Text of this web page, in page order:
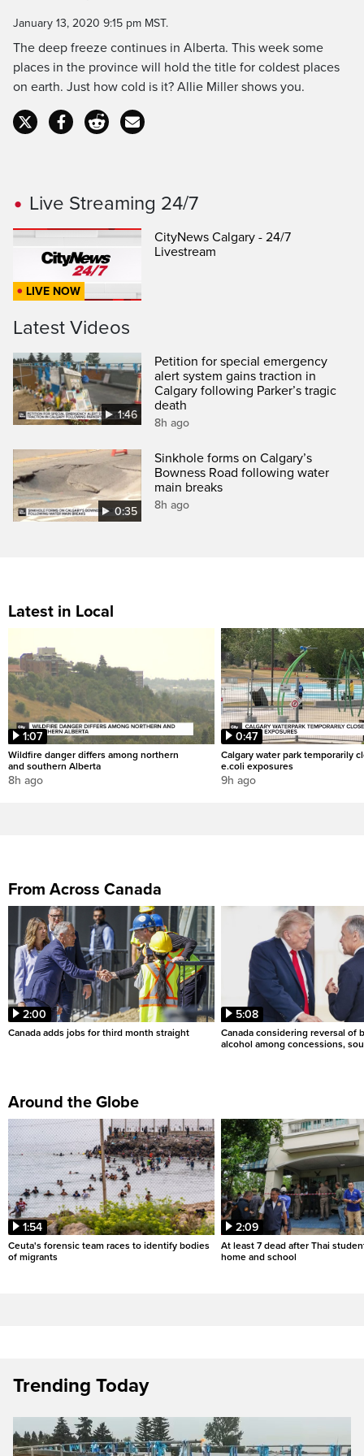
Time
January 13, 2020 9:15 pm MST.
The deep freeze continues in Alberta. This week some
places in the province will hold the title for coldest places
on earth. Just how cold is it? Allie Miller shows you.
Live Streaming 24/7
LIVE NOW
CityNews Calgary - 24/7
Livestream
Latest Videos
1:46
Petition for special emergency
alert system gains traction in
Calgary following Parker’s tragic
death
8h ago
0:35
Sinkhole forms on Calgary’s
Bowness Road following water
main breaks
8h ago
Latest in Local
1:07
Wildfire danger differs among northern
and southern Alberta
8h ago
0:47
Calgary water park temporarily
e.coli exposures
9h ago
From Across Canada
2:00
Canada adds jobs for third month straight
5:08
Canada considering reversal of
alcohol among concessions,
Around the Globe
1:54
Ceuta's forensic team races to identify bodies
of migrants
2:09
At least 7 dead after Thai
home and school
Trending Today